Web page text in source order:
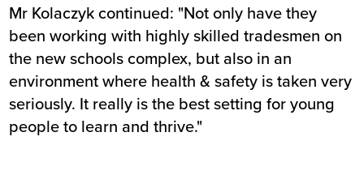
Mr Kolaczyk continued: "Not only have they
been working with highly skilled tradesmen on
the new schools complex, but also in an
environment where health & safety is taken very
seriously. It really is the best setting for young
people to learn and thrive."